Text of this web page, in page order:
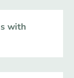
with